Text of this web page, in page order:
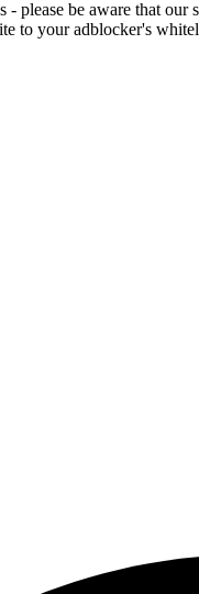
please be aware that
to your adblocker's